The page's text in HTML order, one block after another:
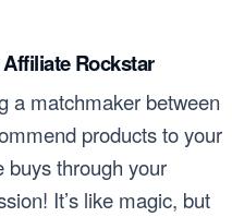
Rockstar
a matchmaker between
products to your
buys through your
It’s like magic, but